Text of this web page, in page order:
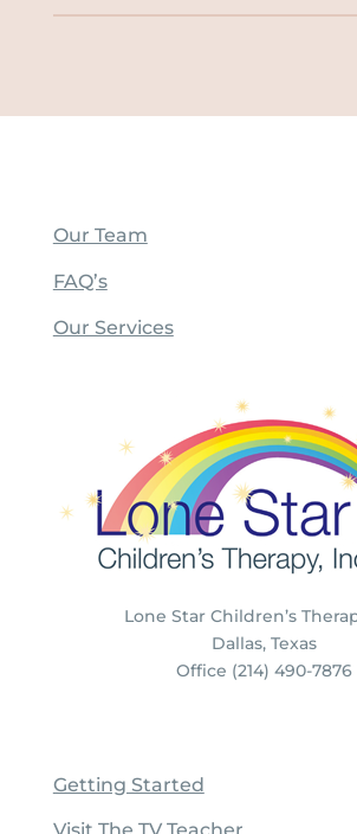
Our Team
FAQ’s
Our Services
Lone Star Children’s
Dallas, Texas
Office (214) 490-7876
Getting Started